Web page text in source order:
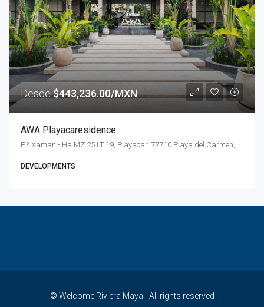
Desde$443,236.00/MXN
AWA Playacaresidence
P.º Xaman - Ha MZ 25 LT 19, Playacar, 77710 Playa del Carmen, Q.R., Mexico
DEVELOPMENTS
© Welcome Riviera Maya - All rights reserved